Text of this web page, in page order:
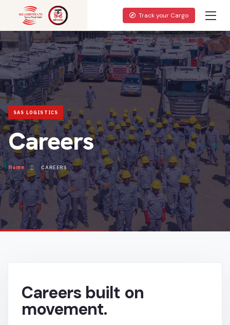
Track your Cargo
Careers
Home CAREERS
Careers built on
movement.